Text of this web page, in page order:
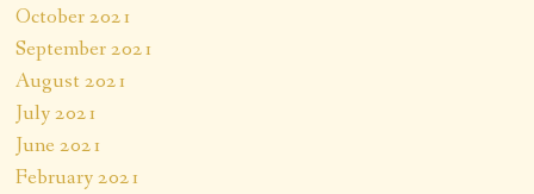
October 2021
September 2021
August 2021
July 2021
June 2021
February 2021